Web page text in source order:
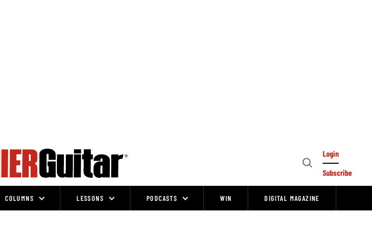
Open
Login
Subscribe
COLUMNS LESSONS PODCASTS WIN DIGITAL MAGAZINE